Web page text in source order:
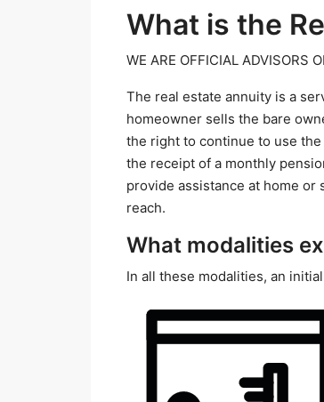
What is the
WE ARE OFFICIAL ADVISORS
The real estate annuity is a
homeowner sells the bare
the right to continue to use
the receipt of a monthly
provide assistance at home
reach.
What modalities
In all these modalities, an